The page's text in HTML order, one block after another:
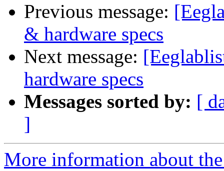
Previous message:
& hardware specs
Next message:
hardware specs
Messages sorted by: [
]
More information about